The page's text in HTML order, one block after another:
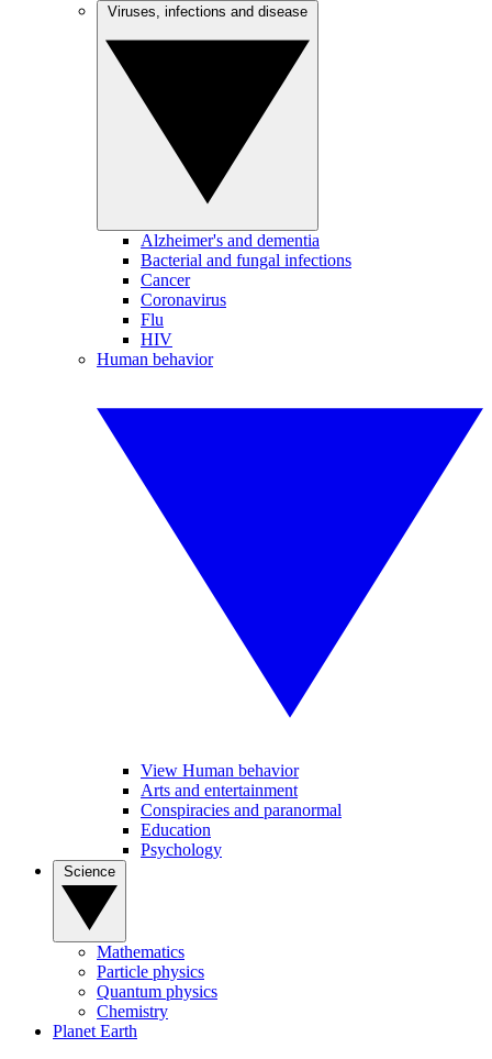
Alzheimer's and dementia
Bacterial and fungal infections
Cancer
Coronavirus
Flu
HIV
Human behavior
View Human behavior
Arts and entertainment
Conspiracies and paranormal
Education
Psychology
Mathematics
Particle physics
Quantum physics
Chemistry
Planet Earth